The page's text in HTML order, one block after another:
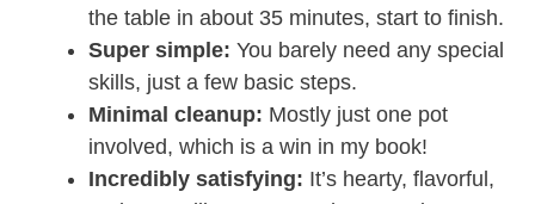
the table in about 35 minutes, start to finish.
Super simple: You barely need any special
skills, just a few basic steps.
Minimal cleanup: Mostly just one pot
involved, which is a win in my book!
Incredibly satisfying: It’s hearty, flavorful,